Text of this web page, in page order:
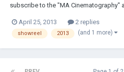
subscribe to the "MA Cinematography"
http://vimeo.com/64651614
April 25, 2013 2 replies
showreel 2013 (and 1 more)